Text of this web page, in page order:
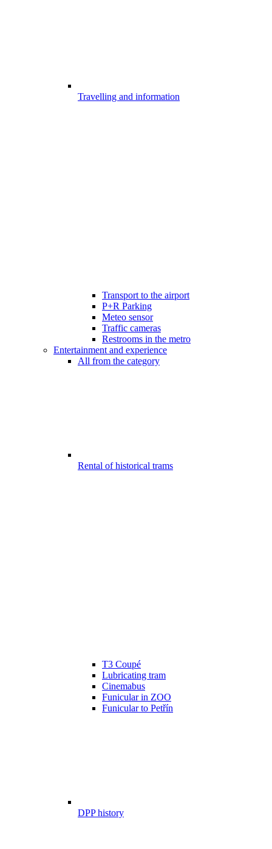
Travelling and information
Transport to the airport
P+R Parking
Meteo sensor
Traffic cameras
Restrooms in the metro
Entertainment and experience
All from the category
Rental of historical trams
T3 Coupé
Lubricating tram
Cinemabus
Funicular in ZOO
Funicular to Petřín
DPP history